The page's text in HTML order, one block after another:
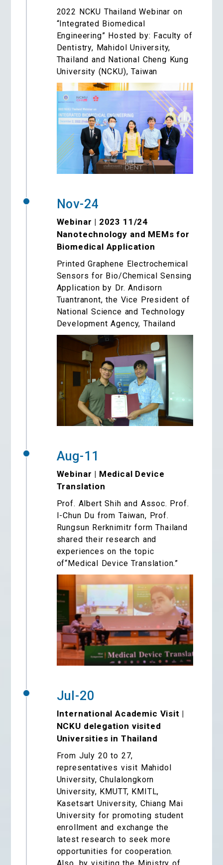
2022 NCKU Thailand Webinar on
“Integrated Biomedical
Engineering” Hosted by: Faculty of
Dentistry, Mahidol University,
Thailand and National Cheng Kung
University (NCKU), Taiwan
Nov-24
Webinar | 2023 11/24
Nanotechnology and MEMs for
Biomedical Application
Printed Graphene Electrochemical
Sensors for Bio/Chemical Sensing
Application by Dr. Andisorn
Tuantranont, the Vice President of
National Science and Technology
Development Agency, Thailand
Aug-11
Webinar | Medical Device
Translation
Prof. Albert Shih and Assoc. Prof.
I-Chun Du from Taiwan, Prof.
Rungsun Rerknimitr form Thailand
shared their research and
experiences on the topic
of“Medical Device Translation.”
Jul-20
International Academic Visit |
NCKU delegation visited
Universities in Thailand
From July 20 to 27,
representatives visit Mahidol
University, Chulalongkorn
University, KMUTT, KMITL,
Kasetsart University, Chiang Mai
University for promoting student
enrollment and exchange the
latest research to seek more
opportunities for cooperation.